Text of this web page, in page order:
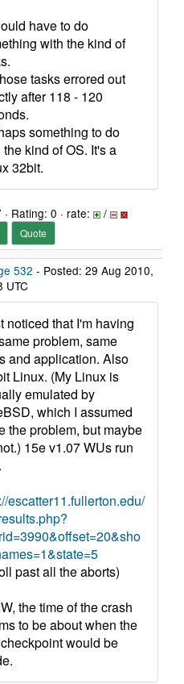
have to do
with the kind of
tasks errored out
after 118 - 120
something to do
kind of OS. It's a
32bit.
Rating: 0 · rate: /
Quote
532 - Posted: 29 Aug 2010,
UTC
noticed that I'm having
problem, same
and application. Also
Linux. (My Linux is
emulated by
which I assumed
the problem, but maybe
15e v1.07 WUs run
escatter11.fullerton.edu/
past all the aborts)
the time of the crash
to be about when the
would be